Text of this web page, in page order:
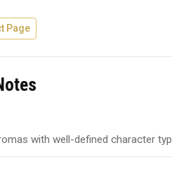
Page
with well-defined character